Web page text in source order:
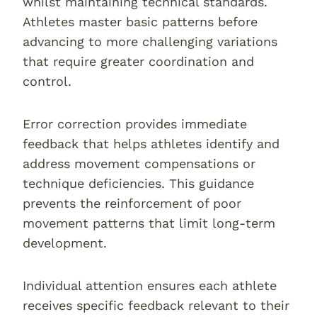
Athletes master basic patterns before
advancing to more challenging variations
that require greater coordination and
control.
Error correction provides immediate
feedback that helps athletes identify and
address movement compensations or
technique deficiencies. This guidance
prevents the reinforcement of poor
movement patterns that limit long-term
development.
Individual attention ensures each athlete
receives specific feedback relevant to their